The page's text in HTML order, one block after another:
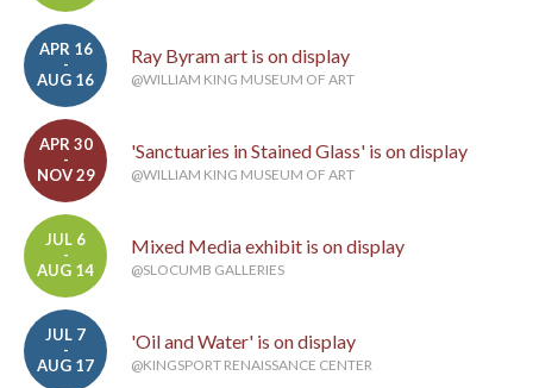
APR 16
-
AUG 16
Ray Byram art is on display
@WILLIAM KING MUSEUM OF ART
APR 30
-
NOV 29
'Sanctuaries in Stained Glass' is on display
@WILLIAM KING MUSEUM OF ART
JUL 6
-
AUG 14
Mixed Media exhibit is on display
@SLOCUMB GALLERIES
JUL 7
-
AUG 17
'Oil and Water' is on display
@KINGSPORT RENAISSANCE CENTER